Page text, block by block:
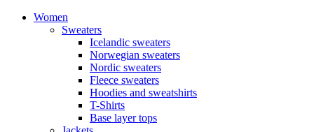
Women
Sweaters
Icelandic sweaters
Norwegian sweaters
Nordic sweaters
Fleece sweaters
Hoodies and sweatshirts
T-Shirts
Base layer tops